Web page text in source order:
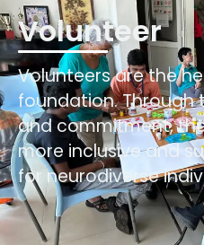
Volunteer
Volunteers are the
foundation. Through
and commitment,
more inclusive and
for neurodiverse